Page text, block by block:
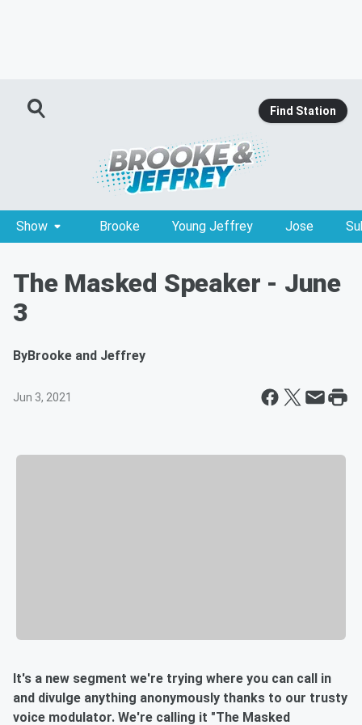
Find Station
Show Brooke Young Jeffrey Jose
The Masked Speaker - June
3
ByBrooke and Jeffrey
Jun 3, 2021
It's a new segment we're trying where you can call in
and divulge anything anonymously thanks to our trusty
voice modulator. We're calling it "The Masked